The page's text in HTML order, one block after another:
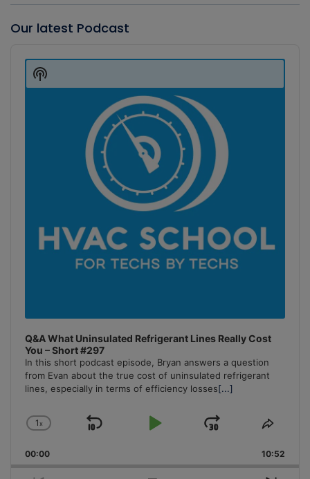
Our latest Podcast
Player
Q&A What Uninsulated Refrigerant Lines Really Cost
You – Short #297
In this short podcast episode, Bryan answers a question
from Evan about the true cost of uninsulated refrigerant
lines, especially in terms of efficiency losses[...]
Change
Rate
1x
Skip
Play
Jump
Forward
Share
00:00 10:52
Show
Podcast